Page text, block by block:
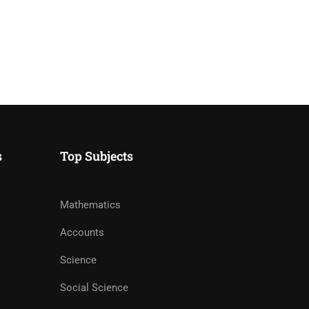
Top Subjects
Mathematics
Accounts
Science
Social Science